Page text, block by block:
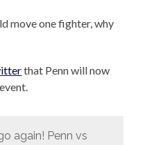
move one fighter, why
that Penn will now
again! Penn vs